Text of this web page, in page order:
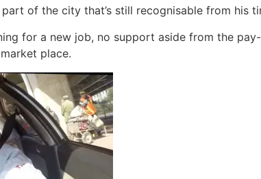
of the city that’s still recognisable from his
for a new job, no support aside from the
place.